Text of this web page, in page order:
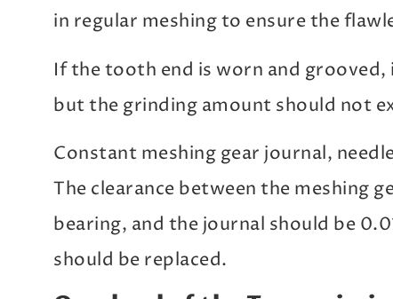
in regular meshing to ensure the
If the tooth end is worn and
but the grinding amount should not
Constant meshing gear journal,
The clearance between the meshing
bearing, and the journal should be
should be replaced.